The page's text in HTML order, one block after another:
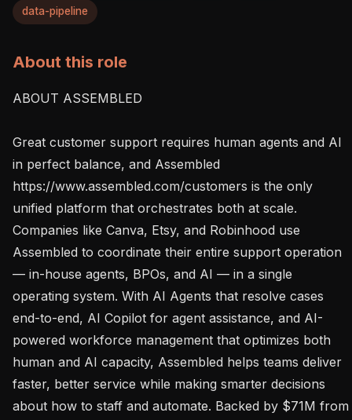
data-pipeline
About this role
ABOUT ASSEMBLED
Great customer support requires human agents and AI
in perfect balance, and Assembled
https://www.assembled.com/customers is the only
unified platform that orchestrates both at scale.
Companies like Canva, Etsy, and Robinhood use
Assembled to coordinate their entire support operation
— in-house agents, BPOs, and AI — in a single
operating system. With AI Agents that resolve cases
end-to-end, AI Copilot for agent assistance, and AI-
powered workforce management that optimizes both
human and AI capacity, Assembled helps teams deliver
faster, better service while making smarter decisions
about how to staff and automate. Backed by $71M from